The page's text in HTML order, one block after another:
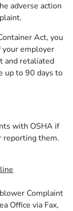
adverse action
Act, you
your employer
and retaliated
up to 90 days to
with OSHA if
reporting them.
Complaint
Office via Fax,